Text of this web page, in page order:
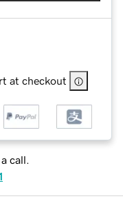
at checkout
call.